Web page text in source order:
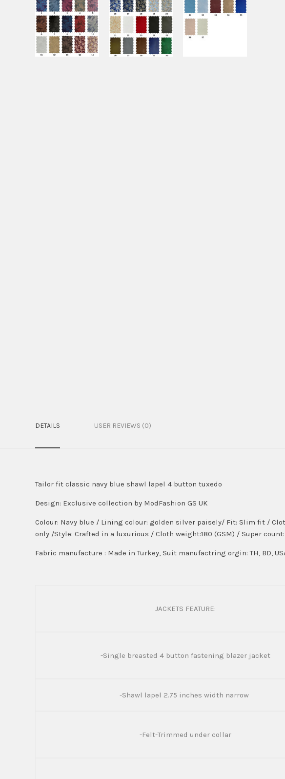
DETAILS USER REVIEWS (0)
Tailor fit classic navy blue shawl lapel 4 button tuxedo
Design: Exclusive collection by ModFashion GS UK
Colour: Navy blue / Lining colour: golden silver paisely/ Fit: Slim fit /
only /Style: Crafted in a luxurious / Cloth weight:180 (GSM) / Super count:
Fabric manufacture : Made in Turkey, Suit manufactring orgin: TH, BD,
JACKETS FEATURE:
-Single breasted 4 button fastening blazer jacket
-Shawl lapel 2.75 inches width narrow
-Felt-Trimmed under collar